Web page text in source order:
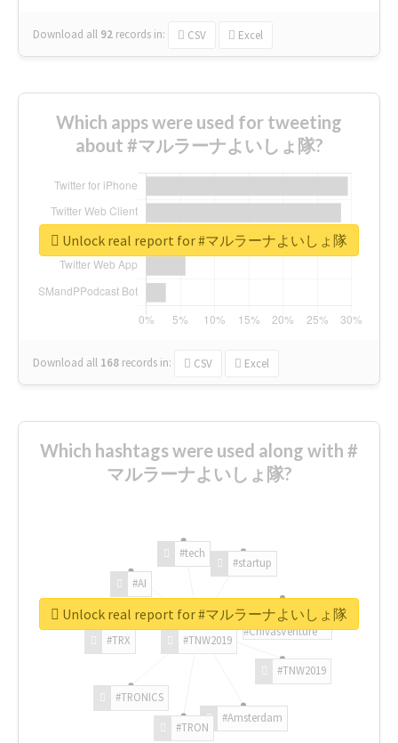
Download all 92 records in: CSV Excel
Which apps were used for tweeting
about #マルラーナよいしょ隊?
Download all 168 records in: CSV Excel
Unlock real report for #マルラーナよいしょ隊
Which hashtags were used along with #
マルラーナよいしょ隊?
#TNW2019
#TNW2019
#Amsterdam
#TRON
#TRONICS
#TRX
#AI
#tech
#startup
#ChivasVenture
Unlock real report for #マルラーナよいしょ隊